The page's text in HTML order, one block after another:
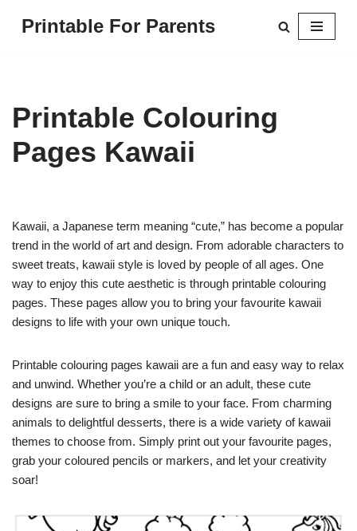
Printable For Parents
Printable Colouring
Pages Kawaii
Kawaii, a Japanese term meaning “cute,” has become a popular
trend in the world of art and design. From adorable characters to
sweet treats, kawaii style is loved by people of all ages. One
way to enjoy this cute aesthetic is through printable colouring
pages. These pages allow you to bring your favourite kawaii
designs to life with your own unique touch.
Printable colouring pages kawaii are a fun and easy way to relax
and unwind. Whether you’re a child or an adult, these cute
designs are sure to bring a smile to your face. From charming
animals to delightful desserts, there is a wide variety of kawaii
themes to choose from. Simply print out your favourite pages,
grab your coloured pencils or markers, and let your creativity
soar!